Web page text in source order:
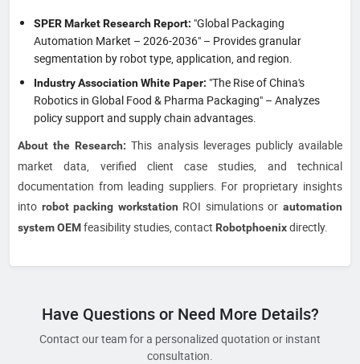
SPER Market Research Report: "Global Packaging
Automation Market – 2026-2036" – Provides granular
segmentation by robot type, application, and region.
Industry Association White Paper: "The Rise of China's
Robotics in Global Food & Pharma Packaging" – Analyzes
policy support and supply chain advantages.
About the Research: This analysis leverages publicly available
market data, verified client case studies, and technical
documentation from leading suppliers. For proprietary insights
into robot packing workstation ROI simulations orautomation
system OEMfeasibility studies, contact Robotphoenixdirectly.
Have Questions or Need More Details?
Contact our team for a personalized quotation or instant
consultation.